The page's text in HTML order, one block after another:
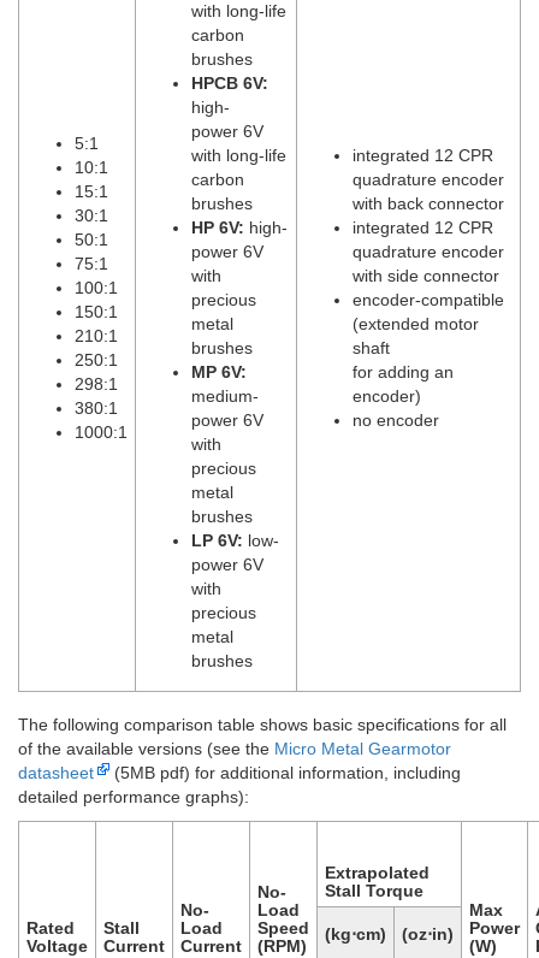
5:1
10:1
15:1
30:1
50:1
75:1
100:1
150:1
210:1
250:1
298:1
380:1
1000:1
with long-life
carbon
brushes
HPCB 6V:
high-
power 6V
with long-life
carbon
brushes
HP 6V: high-
power 6V
with
precious
metal
brushes
MP 6V:
medium-
power 6V
with
precious
metal
brushes
LP 6V: low-
power 6V
with
precious
metal
brushes
integrated 12 CPR
quadrature encoder
with back connector
integrated 12 CPR
quadrature encoder
with side connector
encoder-compatible
(extended motor
shaft
for adding an
encoder)
no encoder
The following comparison table shows basic specifications for all
of the available versions (see the Micro Metal Gearmotor
datasheet
(5MB pdf) for additional information, including
detailed performance graphs):
Rated
Voltage
Stall
Current
No-
Load
Current
No-
Load
Speed
(RPM)
Extrapolated
Stall Torque
Max
Power
(W)
(kg⋅cm) (oz⋅in)